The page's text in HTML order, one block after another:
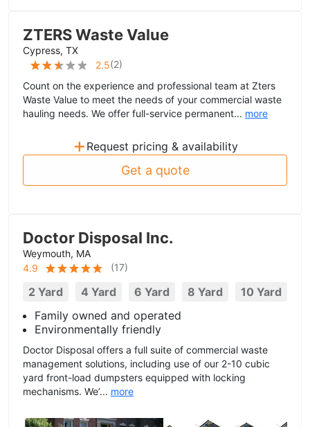
ZTERS Waste Value
Cypress, TX
2.5(2)
Count on the experience and professional team at Zters
Waste Value to meet the needs of your commercial waste
hauling needs. We offer full-service permanent... more
+ Request pricing & availability
Get a quote
Doctor Disposal Inc.
Weymouth, MA
4.9
(17)
2 Yard 4 Yard 6 Yard 8 Yard
10 Yard
Family owned and operated
Environmentally friendly
Doctor Disposal offers a full suite of commercial waste
management solutions, including use of our 2-10 cubic
yard front-load dumpsters equipped with locking
mechanisms. We’... more